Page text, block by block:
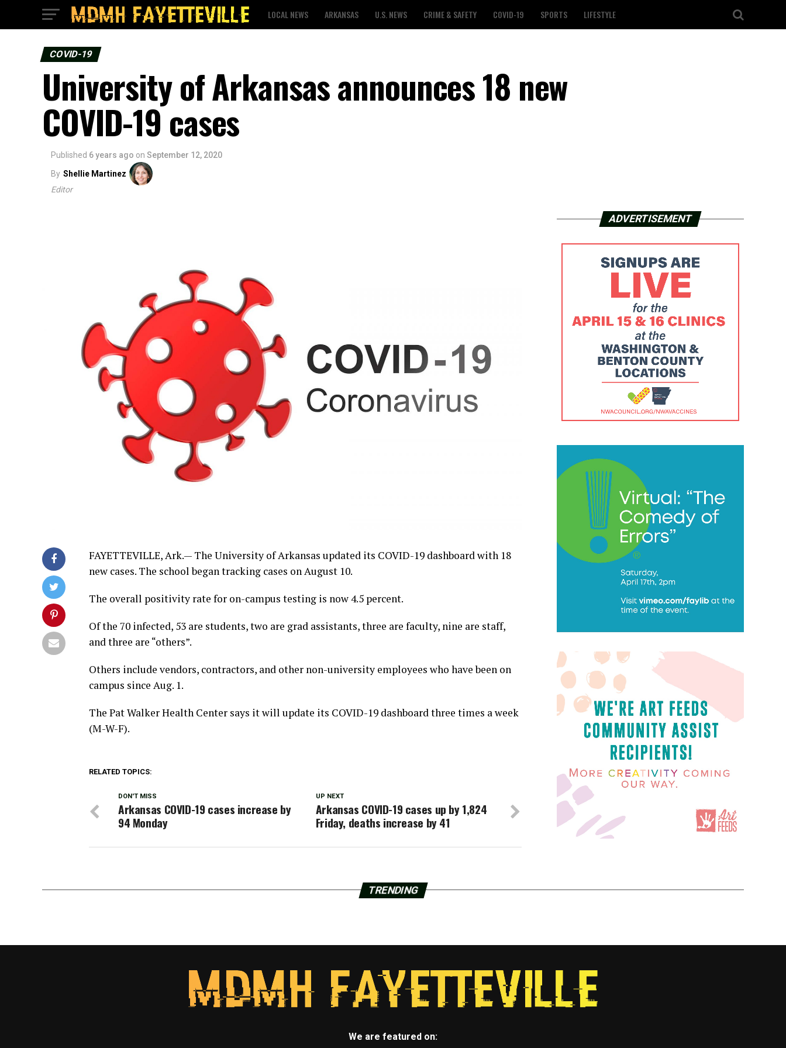
LOCAL NEWS ARKANSAS U.S. NEWS CRIME & SAFETY COVID-19 SPORTS LIFESTYLE
COVID-19
University of Arkansas announces 18 new
COVID-19 cases
Published 6 years ago on September 12, 2020
By Shellie Martinez
Editor
FAYETTEVILLE, Ark.— The University of Arkansas updated its COVID-19 dashboard with 18
new cases. The school began tracking cases on August 10.
The overall positivity rate for on-campus testing is now 4.5 percent.
Of the 70 infected, 53 are students, two are grad assistants, three are faculty, nine are staff,
and three are “others”.
Others include vendors, contractors, and other non-university employees who have been on
campus since Aug. 1.
The Pat Walker Health Center says it will update its COVID-19 dashboard three times a week
(M-W-F).
RELATED TOPICS:
UP NEXT
Arkansas COVID-19 cases up by 1,824
Friday, deaths increase by 41
DON'T MISS
Arkansas COVID-19 cases increase by
94 Monday
ADVERTISEMENT
TRENDING
We are featured on: